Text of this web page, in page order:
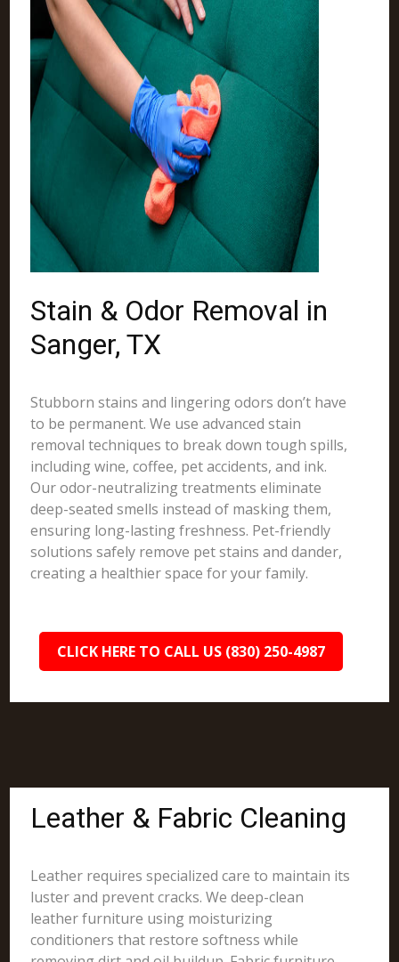
Stain & Odor Removal in
Sanger, TX
Stubborn stains and lingering odors don’t have
to be permanent. We use advanced stain
removal techniques to break down tough spills,
including wine, coffee, pet accidents, and ink.
Our odor-neutralizing treatments eliminate
deep-seated smells instead of masking them,
ensuring long-lasting freshness. Pet-friendly
solutions safely remove pet stains and dander,
creating a healthier space for your family.
CLICK HERE TO CALL US (830) 250-4987
Leather & Fabric Cleaning
Leather requires specialized care to maintain its
luster and prevent cracks. We deep-clean
leather furniture using moisturizing
conditioners that restore softness while